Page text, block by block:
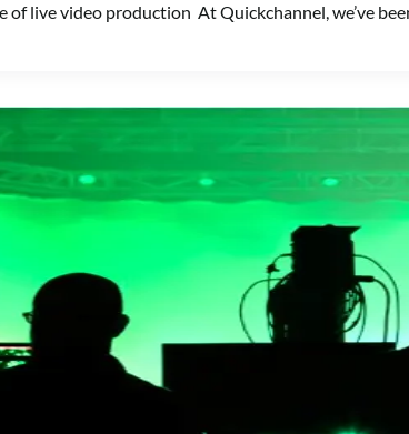
of live video production At Quickchannel, we’ve